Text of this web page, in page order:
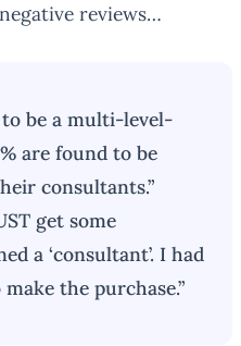
reviews…
to be a multi-level-
are found to be
consultants.”
get some
a ‘consultant’. I had
the purchase.”